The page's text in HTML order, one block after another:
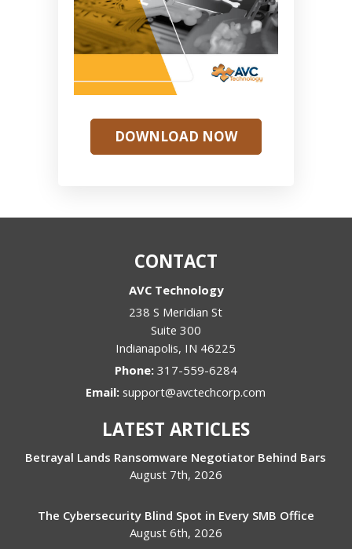
DOWNLOAD NOW
CONTACT
AVC Technology
238 S Meridian St
Suite 300
Indianapolis, IN 46225
Phone: 317-559-6284
Email:support@avctechcorp.com
LATEST ARTICLES
Betrayal Lands Ransomware Negotiator Behind Bars
August 7th, 2026
The Cybersecurity Blind Spot in Every SMB Office
August 6th, 2026